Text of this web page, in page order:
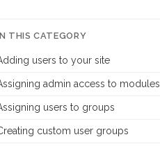
THIS CATEGORY
users to your site
admin access to modules
users to groups
custom user groups